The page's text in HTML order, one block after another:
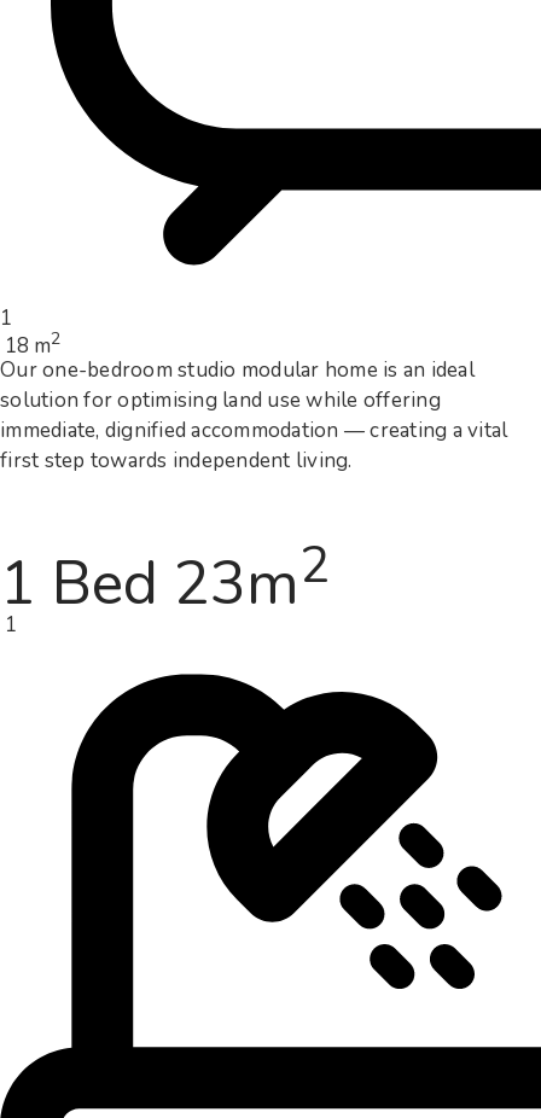
1
18 m2
Our one-bedroom studio modular home is an ideal
solution for optimising land use while offering
immediate, dignified accommodation — creating a vital
first step towards independent living.
1 Bed 23m2
1